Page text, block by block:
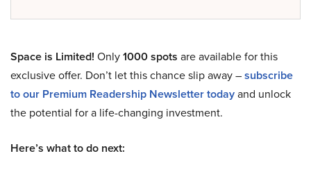
Space is Limited! Only1000 spots are available for this
exclusive offer. Don’t let this chance slip away –subscribe
to our Premium Readership Newsletter todayand unlock
the potential for a life-changing investment.
Here’s what to do next: